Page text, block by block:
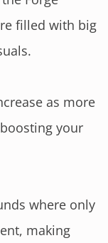
filled with big
as more
your
where only
making